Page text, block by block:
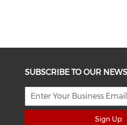
SUBSCRIBE TO OUR
Sign Up